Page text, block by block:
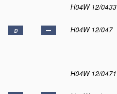
H04W 12/0433
D H04W 12/047
H04W 12/0471